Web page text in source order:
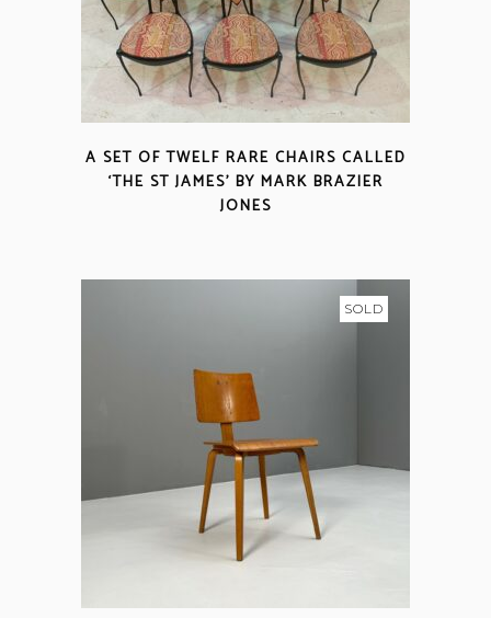
A SET OF TWELF RARE CHAIRS CALLED
‘THE ST JAMES’ BY MARK BRAZIER
JONES
SOLD